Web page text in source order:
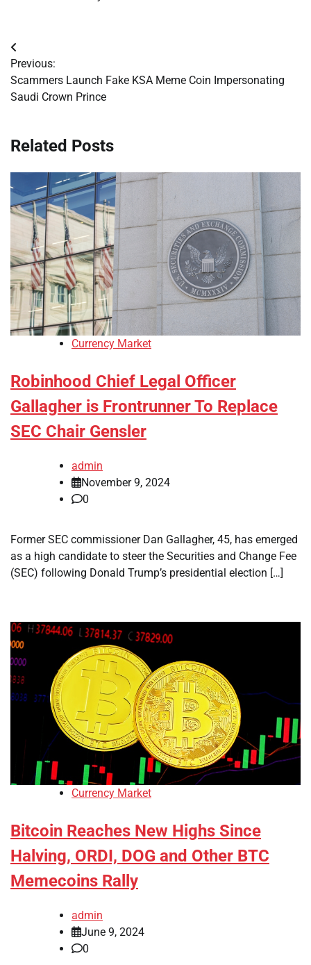
Post
navigation
Previous:
Scammers Launch Fake KSA Meme Coin Impersonating
Saudi Crown Prince
Related Posts
Currency Market
Robinhood Chief Legal Officer
Gallagher is Frontrunner To Replace
SEC Chair Gensler
admin
November 9, 2024
0
Former SEC commissioner Dan Gallagher, 45, has emerged
as a high candidate to steer the Securities and Change Fee
(SEC) following Donald Trump’s presidential election […]
Currency Market
Bitcoin Reaches New Highs Since
Halving, ORDI, DOG and Other BTC
Memecoins Rally
admin
June 9, 2024
0